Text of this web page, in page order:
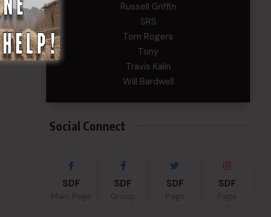
Russell Griffin
SRS
Tom Rogers
Tony
Travis Kalin
Will Bardwell
Social Connect
SDF SDF SDF SDF